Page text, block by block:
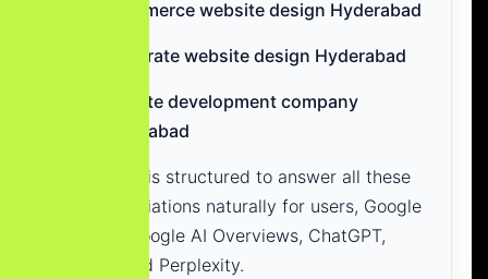
ecommerce website design Hyderabad
corporate website design Hyderabad
website development company
Hyderabad
This page is structured to answer all these
search variations naturally for users, Google
Search, Google AI Overviews, ChatGPT,
Gemini and Perplexity.